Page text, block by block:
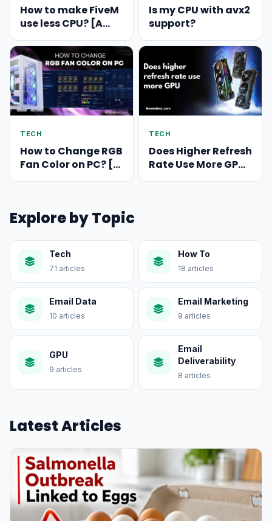
How to make FiveM
use less CPU? [A
Comprehensive
Guide]
Is my CPU with avx2
support?
TECH
How to Change RGB
Fan Color on PC? [A
TECH
Does Higher Refresh
Rate Use More GPU?
Explore by Topic
Tech
71 articles
How To
18 articles
Email Data
10 articles
Email Marketing
9 articles
GPU
9 articles
Email
Deliverability
8 articles
Latest Articles